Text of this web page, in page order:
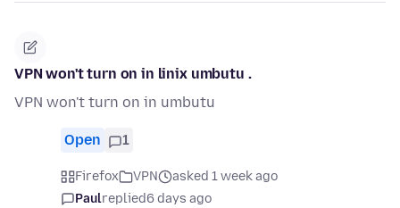
VPN won't turn on in linix umbutu .
VPN won't turn on in umbutu
Open 1
Firefox VPN
asked 1 week ago
Paulreplied6 days ago